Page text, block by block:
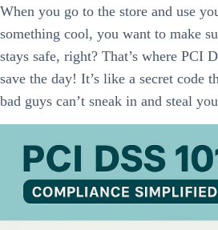
When you go to the store and use
something cool, you want to make
stays safe, right? That’s where PCI
save the day! It’s like a secret code
bad guys can’t sneak in and steal